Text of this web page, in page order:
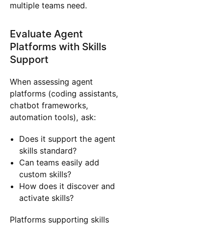
multiple teams need.
Evaluate Agent
Platforms with Skills
Support
When assessing agent
platforms (coding assistants,
chatbot frameworks,
automation tools), ask:
Does it support the agent
skills standard?
Can teams easily add
custom skills?
How does it discover and
activate skills?
Platforms supporting skills